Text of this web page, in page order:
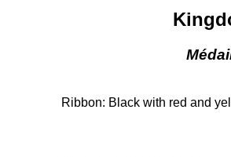
Ribbon: Black with red and